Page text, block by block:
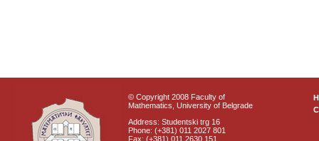
© Copyright 2008 Faculty of
Mathematics, University of Belgrade
Address: Studentski trg 16
Phone: (+381) 011 2027 801
Fax: (+381) 011 2630 151